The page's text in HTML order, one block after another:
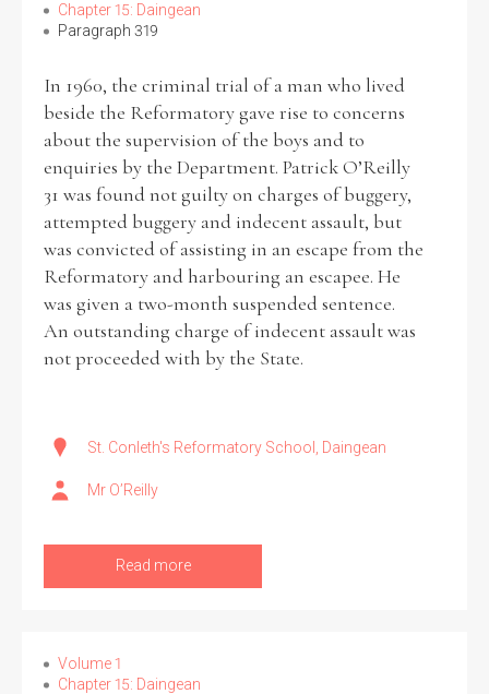
Church Inspections
Commission Conclusions
Finance
Historical Context
State Inspections
Transfers
Witness Testimony
Chapter 15: Daingean
Paragraph 319
In 1960, the criminal trial of a man who lived
beside the Reformatory gave rise to concerns
about the supervision of the boys and to
enquiries by the Department. Patrick O’Reilly
31 was found not guilty on charges of buggery,
attempted buggery and indecent assault, but
was convicted of assisting in an escape from the
Reformatory and harbouring an escapee. He
was given a two-month suspended sentence.
An outstanding charge of indecent assault was
not proceeded with by the State.
St. Conleth's Reformatory School, Daingean
Mr O’Reilly
Read more
Volume 1
Chapter 15: Daingean